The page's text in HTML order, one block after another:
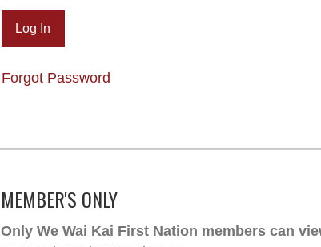
Forgot Password
MEMBER'S ONLY
Only We Wai Kai First Nation members can